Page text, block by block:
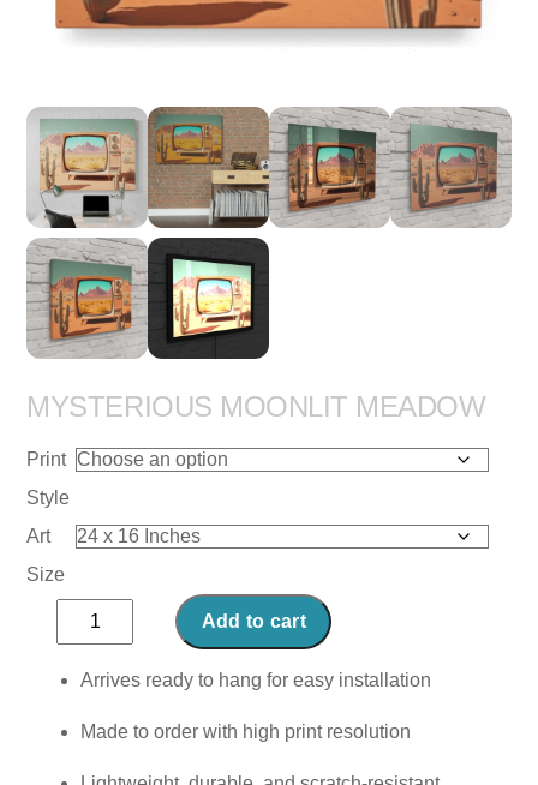
MYSTERIOUS MOONLIT MEADOW
Print
Style
Art
Size
Mysterious
Moonlit
Meadow
Add to cart
Arrives ready to hang for easy installation
Made to order with high print resolution